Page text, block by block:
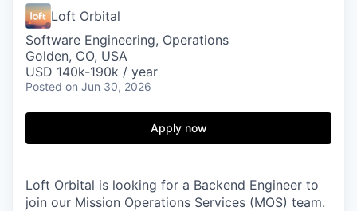
Loft Orbital
Software Engineering, Operations
Golden, CO, USA
USD 140k-190k / year
Posted on Jun 30, 2026
Apply now
Loft Orbital is looking for a Backend Engineer to
join our Mission Operations Services (MOS) team.